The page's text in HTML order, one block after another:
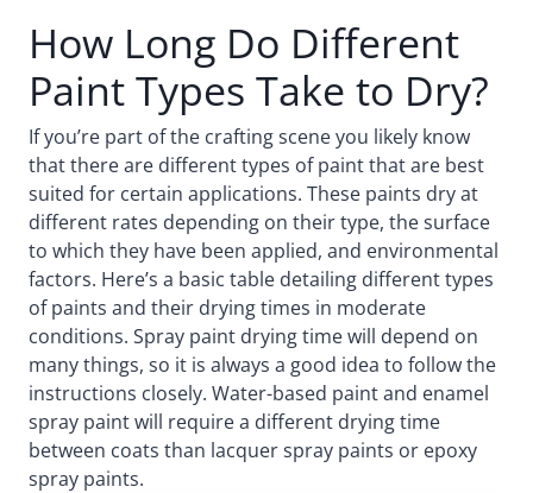
How Long Do Different
Paint Types Take to Dry?
If you’re part of the crafting scene you likely know
that there are different types of paint that are best
suited for certain applications. These paints dry at
different rates depending on their type, the surface
to which they have been applied, and environmental
factors. Here’s a basic table detailing different types
of paints and their drying times in moderate
conditions. Spray paint drying time will depend on
many things, so it is always a good idea to follow the
instructions closely. Water-based paint and enamel
spray paint will require a different drying time
between coats than lacquer spray paints or epoxy
spray paints.